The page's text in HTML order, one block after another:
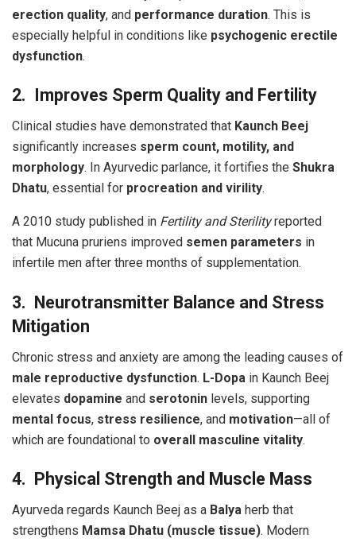
erection quality, and performance duration. This is
especially helpful in conditions like psychogenic erectile
dysfunction.
2. Improves Sperm Quality and Fertility
Clinical studies have demonstrated that Kaunch Beej
significantly increases sperm count, motility, and
morphology. In Ayurvedic parlance, it fortifies the Shukra
Dhatu, essential for procreation and virility.
A 2010 study published in Fertility and Sterilityreported
that Mucuna pruriens improved semen parameters in
infertile men after three months of supplementation.
3. Neurotransmitter Balance and Stress
Mitigation
Chronic stress and anxiety are among the leading causes of
male reproductive dysfunction. L-Dopa in Kaunch Beej
elevates dopamine and serotonin levels, supporting
mental focus, stress resilience, and motivation—all of
which are foundational to overall masculine vitality.
4. Physical Strength and Muscle Mass
Ayurveda regards Kaunch Beej as a Balya herb that
strengthens Mamsa Dhatu (muscle tissue). Modern